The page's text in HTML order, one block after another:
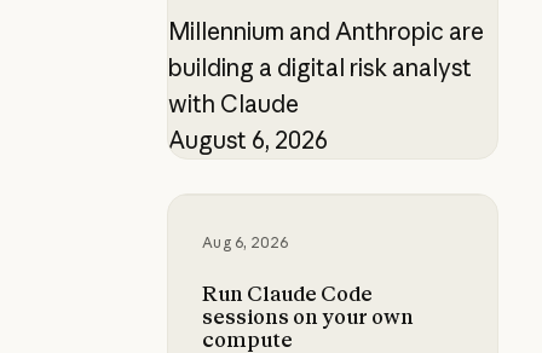
Millennium and Anthropic are
building a digital risk analyst
with Claude
August 6, 2026
Aug 6, 2026
Run Claude Code
sessions on your own
compute
Run Claude Code sessions on